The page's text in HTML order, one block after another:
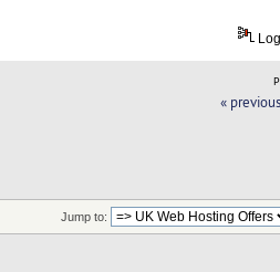
« previous
Jump to: